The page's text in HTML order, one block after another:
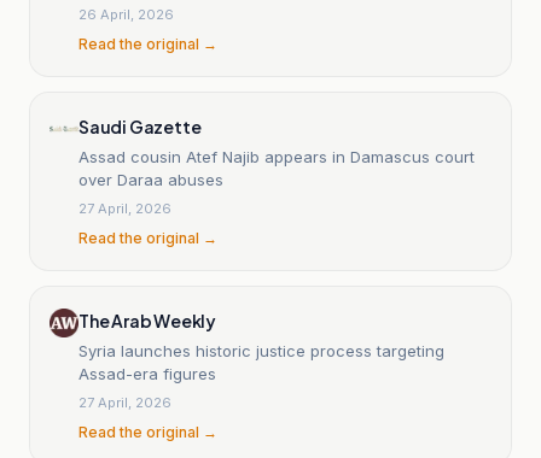
26 April, 2026
Read the original →
Saudi Gazette
Assad cousin Atef Najib appears in Damascus court
over Daraa abuses
27 April, 2026
Read the original →
The Arab Weekly
Syria launches historic justice process targeting
Assad-era figures
27 April, 2026
Read the original →